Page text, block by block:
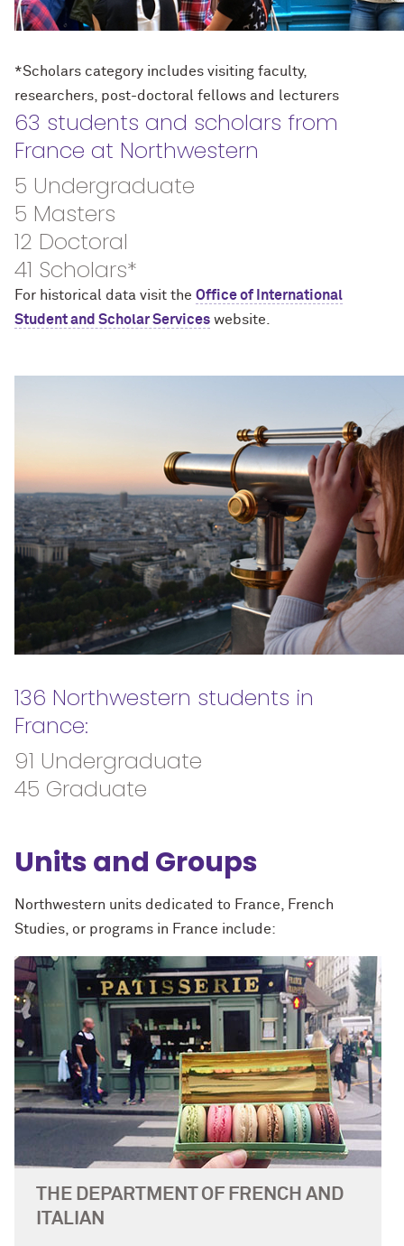
*Scholars category includes visiting faculty,
researchers, post-doctoral fellows and lecturers
63 students and scholars from
France at Northwestern
5 Undergraduate
5 Masters
12 Doctoral
41 Scholars*
For historical data visit the Office of International
Student and Scholar Services website.
136 Northwestern students in
France:
91 Undergraduate
45 Graduate
Units and Groups
Northwestern units dedicated to France, French
Studies, or programs in France include:
THE DEPARTMENT OF FRENCH AND
ITALIAN